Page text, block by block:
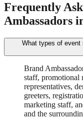
Frequently
Ambassadors
What types of event
Brand
staff, promotional
representatives,
greeters,
marketing staff,
and the